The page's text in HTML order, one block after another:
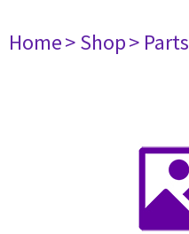
Home> Shop> Parts